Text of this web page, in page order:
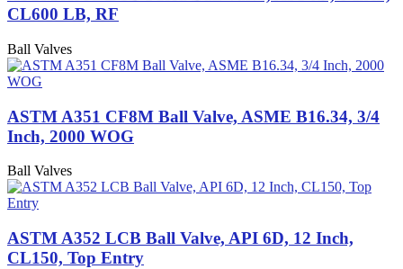
CL600 LB, RF
Ball Valves
ASTM A351 CF8M Ball Valve, ASME B16.34, 3/4
Inch, 2000 WOG
Ball Valves
ASTM A352 LCB Ball Valve, API 6D, 12 Inch,
CL150, Top Entry